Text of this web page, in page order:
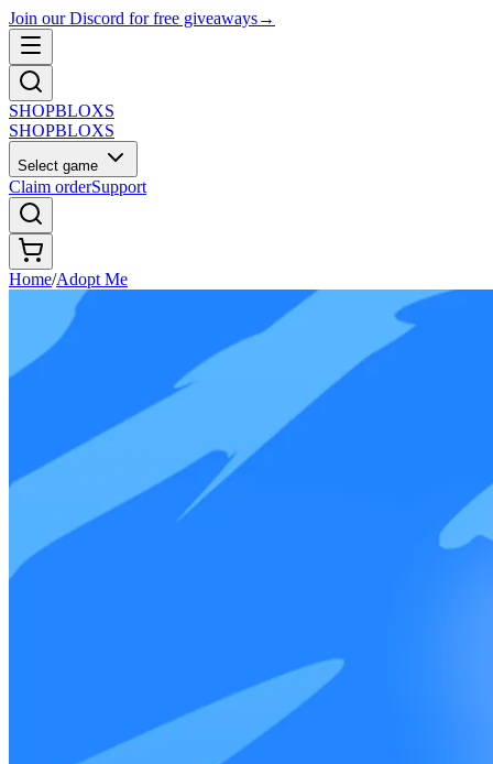
Join our Discord for free giveaways→
SHOPBLOXS
SHOPBLOXS
Select game
Claim orderSupport
Home/Adopt Me